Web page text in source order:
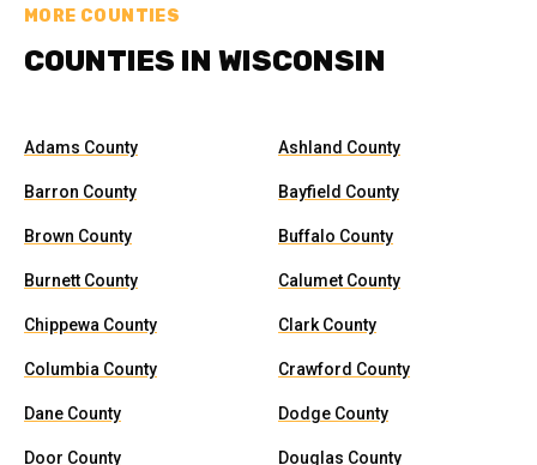
MORE COUNTIES
COUNTIES IN WISCONSIN
Adams County Ashland County
Barron County Bayfield County
Brown County Buffalo County
Burnett County Calumet County
Chippewa County Clark County
Columbia County Crawford County
Dane County Dodge County
Door County Douglas County